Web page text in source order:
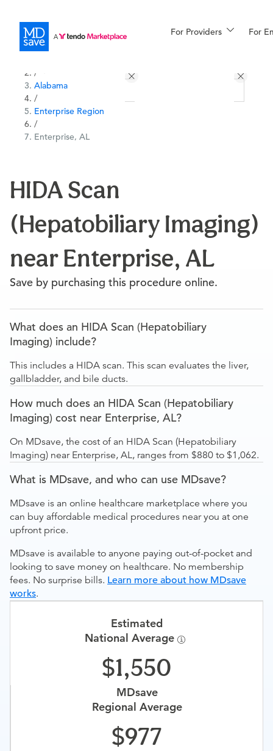
For Providers For
More
/
Alabama
/
Enterprise Region
/
Enterprise, AL
HIDA Scan
(Hepatobiliary Imaging)
near Enterprise, AL
Save by purchasing this procedure online.
What does an HIDA Scan (Hepatobiliary
Imaging) include?
This includes a HIDA scan. This scan evaluates the liver,
gallbladder, and bile ducts.
How much does an HIDA Scan (Hepatobiliary
Imaging) cost near Enterprise, AL?
On MDsave, the cost of an HIDA Scan (Hepatobiliary
Imaging) near Enterprise, AL, ranges from $880 to $1,062.
What is MDsave, and who can use MDsave?
MDsave is an online healthcare marketplace where you
can buy affordable medical procedures near you at one
upfront price.
MDsave is available to anyone paying out-of-pocket and
looking to save money on healthcare. No membership
fees. No surprise bills. Learn more about how MDsave
works.
Estimated
National Average
1,550
MDsave
Regional Average
977